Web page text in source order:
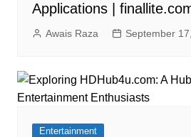
Applications |
Awais Raza September
Entertainment